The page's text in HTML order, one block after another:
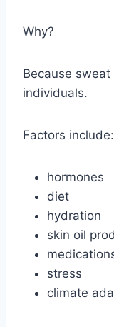
Why?
Because
individuals.
Factors include:
hormones
diet
hydration
skin oil
stress
climate